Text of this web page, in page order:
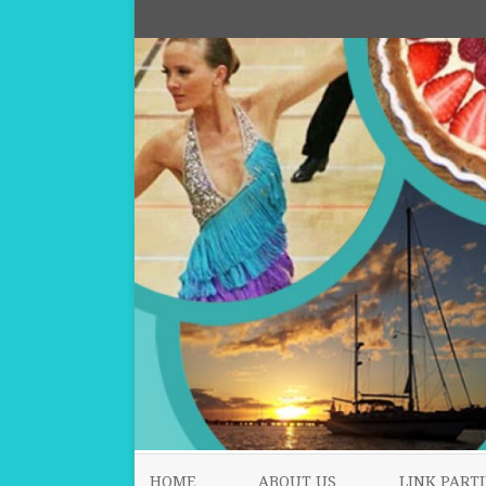
HOME ABOUT US LINK